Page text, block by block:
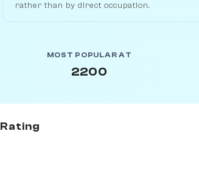
rather than by direct occupation.
MOST POPULAR AT
2200
Rating